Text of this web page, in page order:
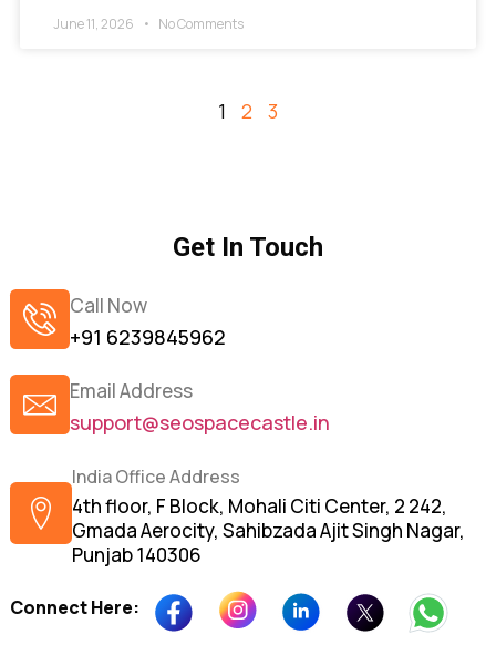
June 11, 2026 No Comments
1 2 3
Get In Touch
Call Now
+91 6239845962
Email Address
support@seospacecastle.in
India Office Address
4th floor, F Block, Mohali Citi Center, 2 242,
Gmada Aerocity, Sahibzada Ajit Singh Nagar,
Punjab 140306
Connect Here: